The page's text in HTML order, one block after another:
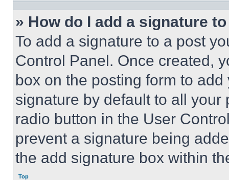
» How do I add a signature
To add a signature to a post
Control Panel. Once created,
box on the posting form to
signature by default to all
radio button in the User
prevent a signature being
the add signature box within
Top